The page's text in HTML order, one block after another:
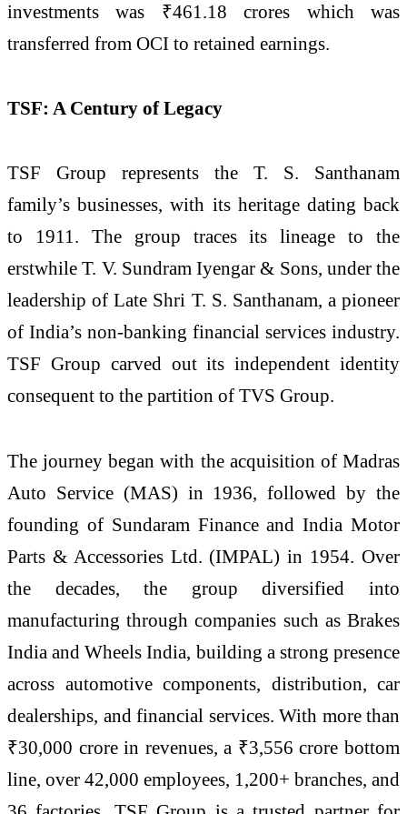
investments was ₹461.18 crores which was
transferred from OCI to retained earnings.
TSF: A Century of Legacy
TSF Group represents the T. S. Santhanam
family’s businesses, with its heritage dating back
to 1911. The group traces its lineage to the
erstwhile T. V. Sundram Iyengar & Sons, under the
leadership of Late Shri T. S. Santhanam, a pioneer
of India’s non-banking financial services industry.
TSF Group carved out its independent identity
consequent to the partition of TVS Group.
The journey began with the acquisition of Madras
Auto Service (MAS) in 1936, followed by the
founding of Sundaram Finance and India Motor
Parts & Accessories Ltd. (IMPAL) in 1954. Over
the decades, the group diversified into
manufacturing through companies such as Brakes
India and Wheels India, building a strong presence
across automotive components, distribution, car
dealerships, and financial services. With more than
₹30,000 crore in revenues, a ₹3,556 crore bottom
line, over 42,000 employees, 1,200+ branches, and